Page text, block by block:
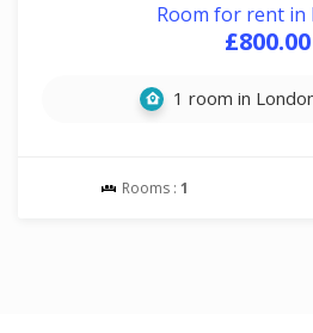
Room for rent in
£800.00
1 room in
Rooms : 1